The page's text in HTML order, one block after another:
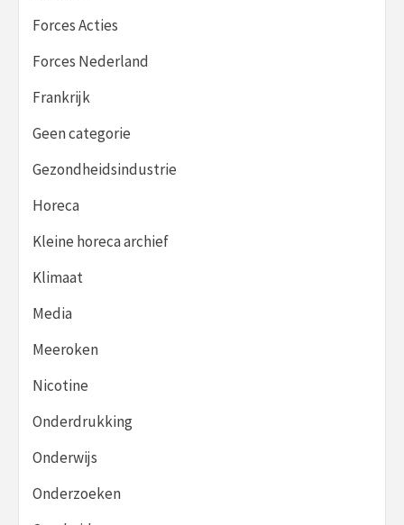
Forces Acties
Forces Nederland
Frankrijk
Geen categorie
Gezondheidsindustrie
Horeca
Kleine horeca archief
Klimaat
Media
Meeroken
Nicotine
Onderdrukking
Onderwijs
Onderzoeken